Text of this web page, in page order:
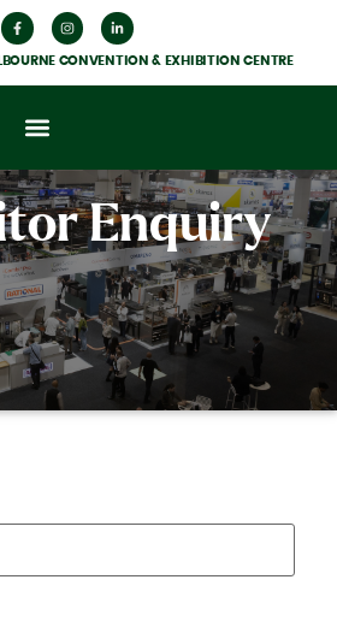
CONVENTION & EXHIBITION CENTRE
Enquiry